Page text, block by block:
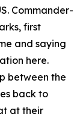
Commander-
first
and saying
here.
between the
back to
at their